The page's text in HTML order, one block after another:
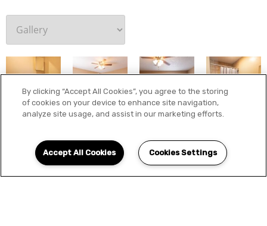
By clicking “Accept All Cookies”, you agree to the storing
of cookies on your device to enhance site navigation,
analyze site usage, and assist in our marketing efforts.
Accept All Cookies Cookies Settings